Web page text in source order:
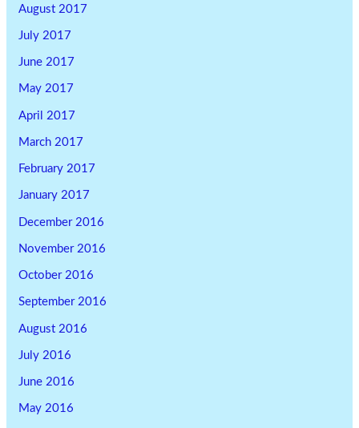
August 2017
July 2017
June 2017
May 2017
April 2017
March 2017
February 2017
January 2017
December 2016
November 2016
October 2016
September 2016
August 2016
July 2016
June 2016
May 2016